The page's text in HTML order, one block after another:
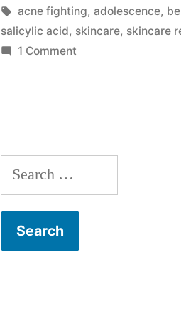
Products
May
by
Tags:
acne fighting,adolescence,
salicylic acid, skincare, skincare
1 Comment
Search
for: